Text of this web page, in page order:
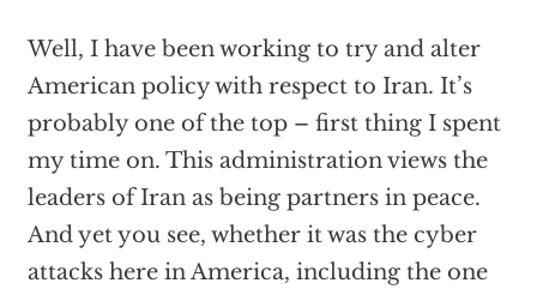
Well, I have been working to try and alter
American policy with respect to Iran. It’s
probably one of the top – first thing I spent
my time on. This administration views the
leaders of Iran as being partners in peace.
And yet you see, whether it was the cyber
attacks here in America, including the one